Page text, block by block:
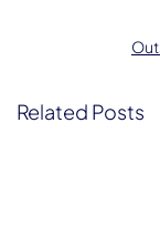
Related Posts